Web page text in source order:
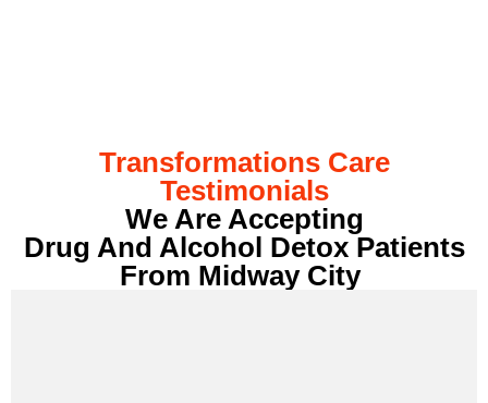
Transformations Care
Testimonials
We Are Accepting
Drug And Alcohol Detox Patients
From Midway City